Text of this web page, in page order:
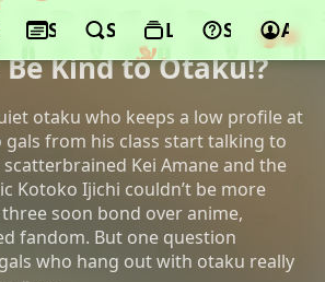
SeasonsSearchLists Support
Entertainment, ADK Emotions, TV
Asahi, Coamix, BS Asahi
Kind to Otaku!?
otaku who keeps a low profile at
from his class start talking to
Kei Amane and the
Kotoko Ijichi couldn’t be more
soon bond over anime,
fandom. But one question
who hang out with otaku really